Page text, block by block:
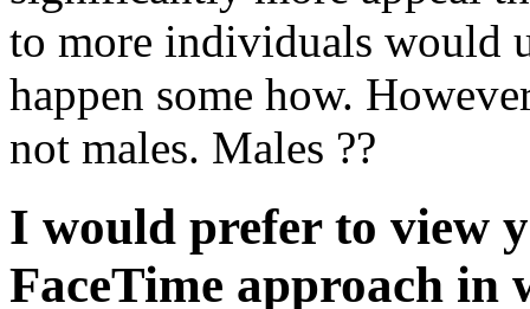
to more individuals would
happen some how.
not males. Males ??
I would prefer to view
FaceTime approach in